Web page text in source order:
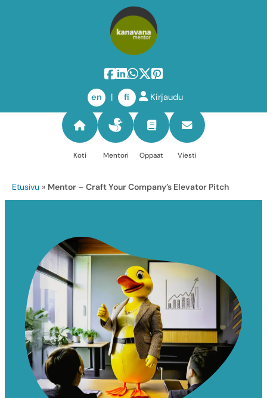
en | fi Kirjaudu
Koti Mentori Oppaat Viesti
Etusivu » Mentor – Craft Your Company’s Elevator Pitch